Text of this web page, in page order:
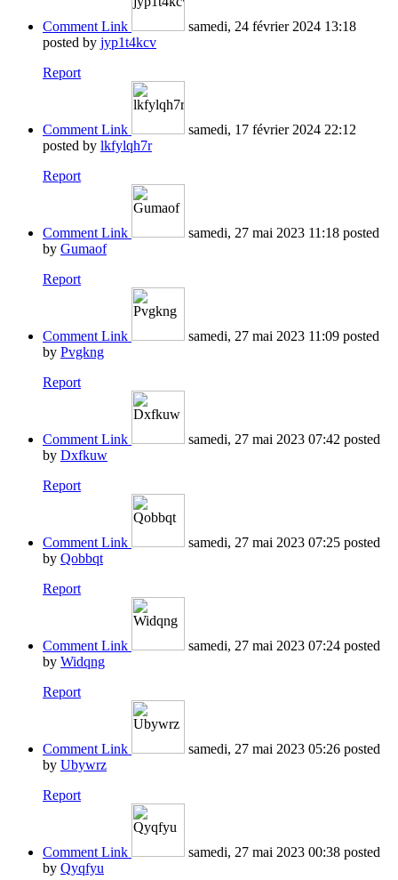
Comment Link
samedi, 24 février 2024 13:18
posted by jyp1t4kcv
Report
Comment Link
samedi, 17 février 2024 22:12
posted by lkfylqh7r
Report
Comment Link samedi, 27 mai 2023 11:18 posted
by Gumaof
Report
Comment Link samedi, 27 mai 2023 11:09 posted
by Pvgkng
Report
Comment Link samedi, 27 mai 2023 07:42 posted
by Dxfkuw
Report
Comment Link samedi, 27 mai 2023 07:25 posted
by Qobbqt
Report
Comment Link samedi, 27 mai 2023 07:24 posted
by Widqng
Report
Comment Link samedi, 27 mai 2023 05:26 posted
by Ubywrz
Report
Comment Link samedi, 27 mai 2023 00:38 posted
by Qyqfyu